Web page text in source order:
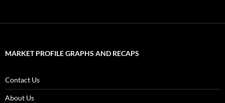
MARKET PROFILE GRAPHS AND RECAPS
Contact Us
About Us